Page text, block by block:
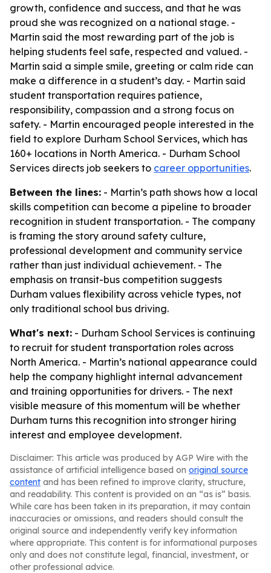
growth, confidence and success, and that he was
proud she was recognized on a national stage. -
Martin said the most rewarding part of the job is
helping students feel safe, respected and valued. -
Martin said a simple smile, greeting or calm ride can
make a difference in a student’s day. - Martin said
student transportation requires patience,
responsibility, compassion and a strong focus on
safety. - Martin encouraged people interested in the
field to explore Durham School Services, which has
160+ locations in North America. - Durham School
Services directs job seekers to career opportunities.
Between the lines: - Martin’s path shows how a local
skills competition can become a pipeline to broader
recognition in student transportation. - The company
is framing the story around safety culture,
professional development and community service
rather than just individual achievement. - The
emphasis on transit-bus competition suggests
Durham values flexibility across vehicle types, not
only traditional school bus driving.
What's next: - Durham School Services is continuing
to recruit for student transportation roles across
North America. - Martin’s national appearance could
help the company highlight internal advancement
and training opportunities for drivers. - The next
visible measure of this momentum will be whether
Durham turns this recognition into stronger hiring
interest and employee development.
Disclaimer: This article was produced by AGP Wire with the
assistance of artificial intelligence based on original source
content and has been refined to improve clarity, structure,
and readability. This content is provided on an “as is” basis.
While care has been taken in its preparation, it may contain
inaccuracies or omissions, and readers should consult the
original source and independently verify key information
where appropriate. This content is for informational purposes
only and does not constitute legal, financial, investment, or
other professional advice.